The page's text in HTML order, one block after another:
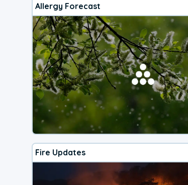
Allergy Forecast
Fire Updates